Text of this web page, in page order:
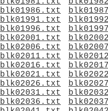
blk01986.txt
blk01991.txt
blk01996.txt
blk02001.txt
blk02006.txt
blk02011.txt
blk02016.txt
blk02021.txt
blk02026.txt
blk02031.txt
blk02036.txt